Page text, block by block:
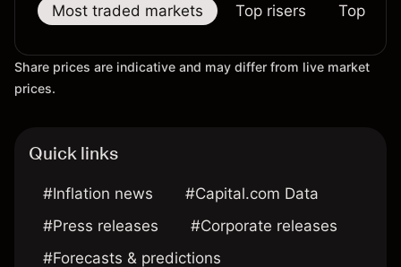
Most traded markets Top risers Top
Share prices are indicative and may differ from live market
prices.
Quick links
#Inflation news
#Capital.com Data
#Press releases
#Corporate releases
#Forecasts & predictions